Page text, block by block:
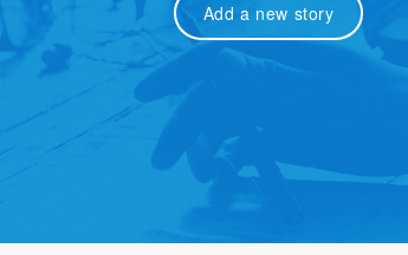
Add a new story